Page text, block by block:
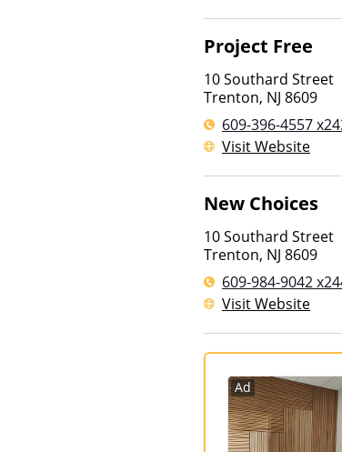
Project Free
10 Southard Street
Trenton, NJ 8609
609-396-4557
Visit Website
New Choices
10 Southard Street
Trenton, NJ 8609
609-984-9042
Visit Website
Ad